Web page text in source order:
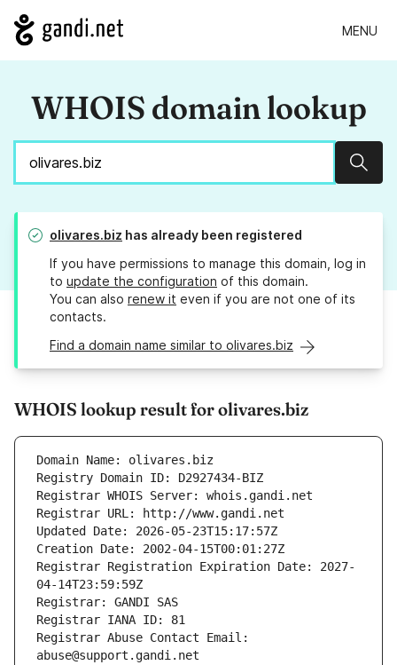
MENU
WHOIS domain lookup
olivares.biz has already been registered
If you have permissions to manage this domain, log in
to update the configuration of this domain.
You can also renew it even if you are not one of its
contacts.
Find a domain name similar to olivares.biz
WHOIS lookup result for olivares.biz
Domain Name: olivares.biz
Registry Domain ID: D2927434-BIZ
Registrar WHOIS Server: whois.gandi.net
Registrar URL: http://www.gandi.net
Updated Date: 2026-05-23T15:17:57Z
Creation Date: 2002-04-15T00:01:27Z
Registrar Registration Expiration Date: 2027-
04-14T23:59:59Z
Registrar: GANDI SAS
Registrar IANA ID: 81
Registrar Abuse Contact Email:
abuse@support.gandi.net